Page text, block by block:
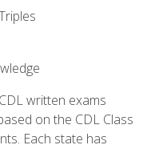
written exams
on the CDL Class
Each state has